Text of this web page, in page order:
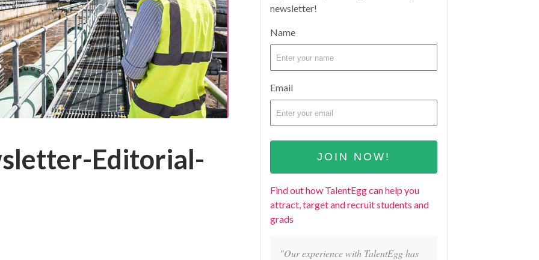
Editorial-
newsletter!
Name
Email
Find out how TalentEgg can help you
attract, target and recruit students and
grads
"Our experience with TalentEgg has